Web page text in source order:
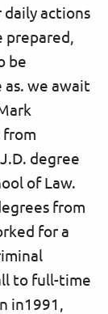
actions
prepared,
be
as. we await
from
degree
of Law.
from
for a
to full-time
in1991,